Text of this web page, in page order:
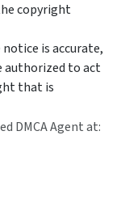
copyright
is accurate,
authorized to act
that is
DMCA Agent at: